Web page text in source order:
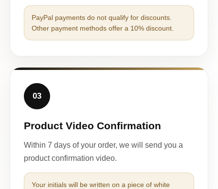
PayPal payments do not qualify for discounts.
Other payment methods offer a 10% discount.
03
Product Video Confirmation
Within 7 days of your order, we will send you a
product confirmation video.
Your initials will be written on a piece of white